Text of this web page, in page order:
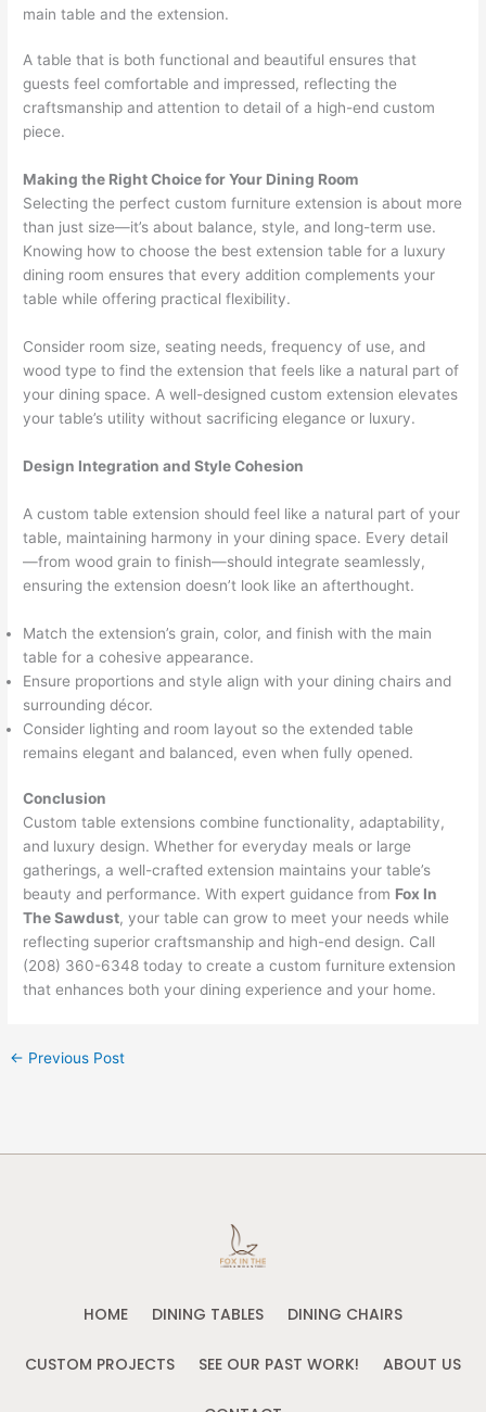
main table and the extension.
A table that is both functional and beautiful ensures that
guests feel comfortable and impressed, reflecting the
craftsmanship and attention to detail of a high-end custom
piece.
Making the Right Choice for Your Dining Room
Selecting the perfect custom furniture extension is about more
than just size—it’s about balance, style, and long-term use.
Knowing how to choose the best extension table for a luxury
dining room ensures that every addition complements your
table while offering practical flexibility.
Consider room size, seating needs, frequency of use, and
wood type to find the extension that feels like a natural part of
your dining space. A well-designed custom extension elevates
your table’s utility without sacrificing elegance or luxury.
Design Integration and Style Cohesion
A custom table extension should feel like a natural part of your
table, maintaining harmony in your dining space. Every detail
—from wood grain to finish—should integrate seamlessly,
ensuring the extension doesn’t look like an afterthought.
Match the extension’s grain, color, and finish with the main
table for a cohesive appearance.
Ensure proportions and style align with your dining chairs and
surrounding décor.
Consider lighting and room layout so the extended table
remains elegant and balanced, even when fully opened.
Conclusion
Custom table extensions combine functionality, adaptability,
and luxury design. Whether for everyday meals or large
gatherings, a well-crafted extension maintains your table’s
beauty and performance. With expert guidance from Fox In
The Sawdust, your table can grow to meet your needs while
reflecting superior craftsmanship and high-end design. Call
(208) 360-6348 today to create a custom furniture extension
that enhances both your dining experience and your home.
← Previous Post
HOME DINING TABLES DINING CHAIRS
CUSTOM PROJECTS SEE OUR PAST WORK! ABOUT US